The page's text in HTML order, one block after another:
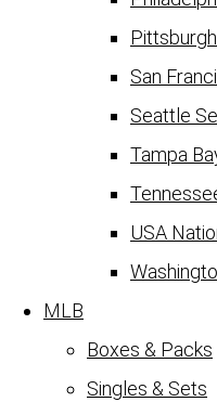
San
Seattle
Tampa
USA
MLB
Boxes & Packs
Singles & Sets